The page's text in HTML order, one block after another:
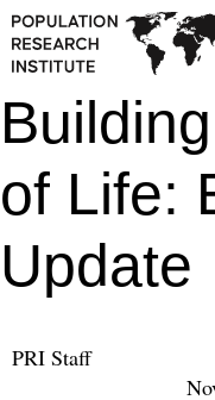
of Life:
Update
PRI Staff